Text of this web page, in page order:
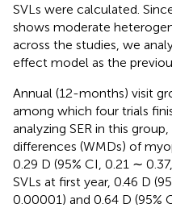
SVLs were calculated.
shows moderate
across the studies, we
effect model as the
Annual (12-months) visit
among which four trials
analyzing SER in this
differences (WMDs) of
0.29 D (95% CI, 0.21 ∼ 0.37,
SVLs at first year, 0.46 D
0.00001) and 0.64 D (95%